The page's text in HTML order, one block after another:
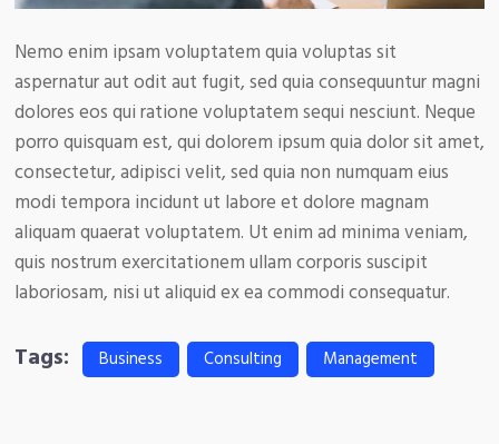
Nemo enim ipsam voluptatem quia voluptas sit
aspernatur aut odit aut fugit, sed quia consequuntur magni
dolores eos qui ratione voluptatem sequi nesciunt. Neque
porro quisquam est, qui dolorem ipsum quia dolor sit amet,
consectetur, adipisci velit, sed quia non numquam eius
modi tempora incidunt ut labore et dolore magnam
aliquam quaerat voluptatem. Ut enim ad minima veniam,
quis nostrum exercitationem ullam corporis suscipit
laboriosam, nisi ut aliquid ex ea commodi consequatur.
Tags: Business Consulting Management